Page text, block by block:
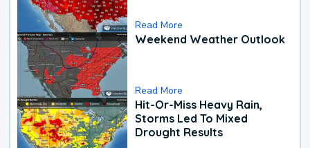
Read More
Weekend Weather Outlook
Read More
Hit-Or-Miss Heavy Rain,
Storms Led To Mixed
Drought Results